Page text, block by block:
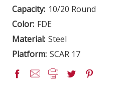
Capacity: 10/20 Round
Color: FDE
Material: Steel
Platform: SCAR 17